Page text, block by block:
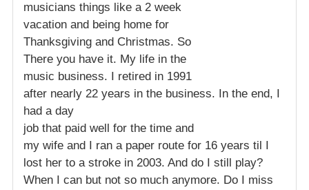
musicians things like a 2 week
vacation and being home for
Thanksgiving and Christmas. So
There you have it. My life in the
music business. I retired in 1991
after nearly 22 years in the business. In the end, I
had a day
job that paid well for the time and
my wife and I ran a paper route for 16 years til I
lost her to a stroke in 2003. And do I still play?
When I can but not so much anymore. Do I miss